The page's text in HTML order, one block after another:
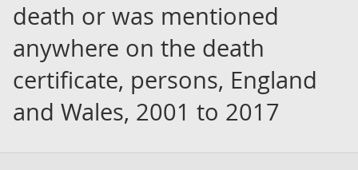
death or was mentioned
anywhere on the death
certificate, persons, England
and Wales, 2001 to 2017